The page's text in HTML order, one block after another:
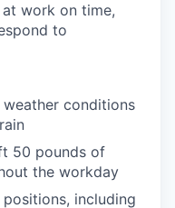
work on time,
to
conditions
50 pounds of
the workday
including